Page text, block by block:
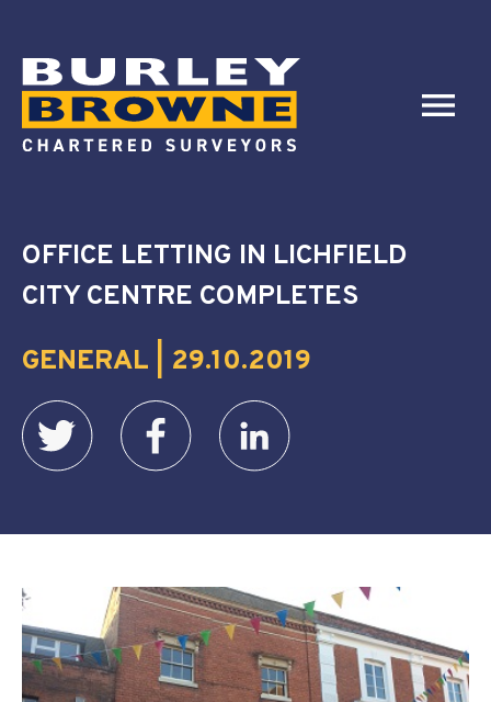
OFFICE LETTING IN LICHFIELD
CITY CENTRE COMPLETES
GENERAL | 29.10.2019